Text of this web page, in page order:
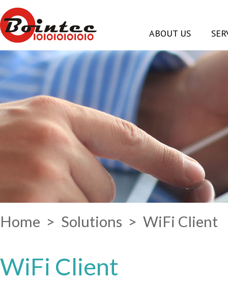
ABOUT US
Home > Solutions > WiFi Client
WiFi Client